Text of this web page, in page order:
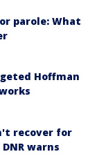
parole: What
Hoffman
recover for
warns